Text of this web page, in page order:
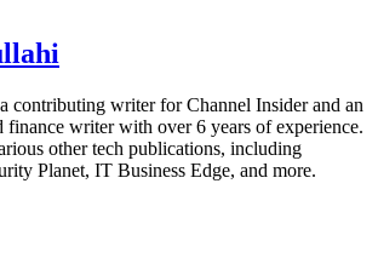
contributing writer for Channel Insider and an
writer with over 6 years of experience.
other tech publications, including
Planet, IT Business Edge, and more.